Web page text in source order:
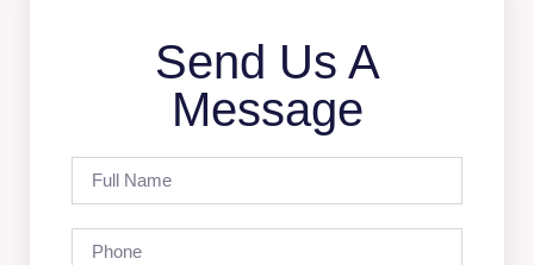
Send Us A
Message